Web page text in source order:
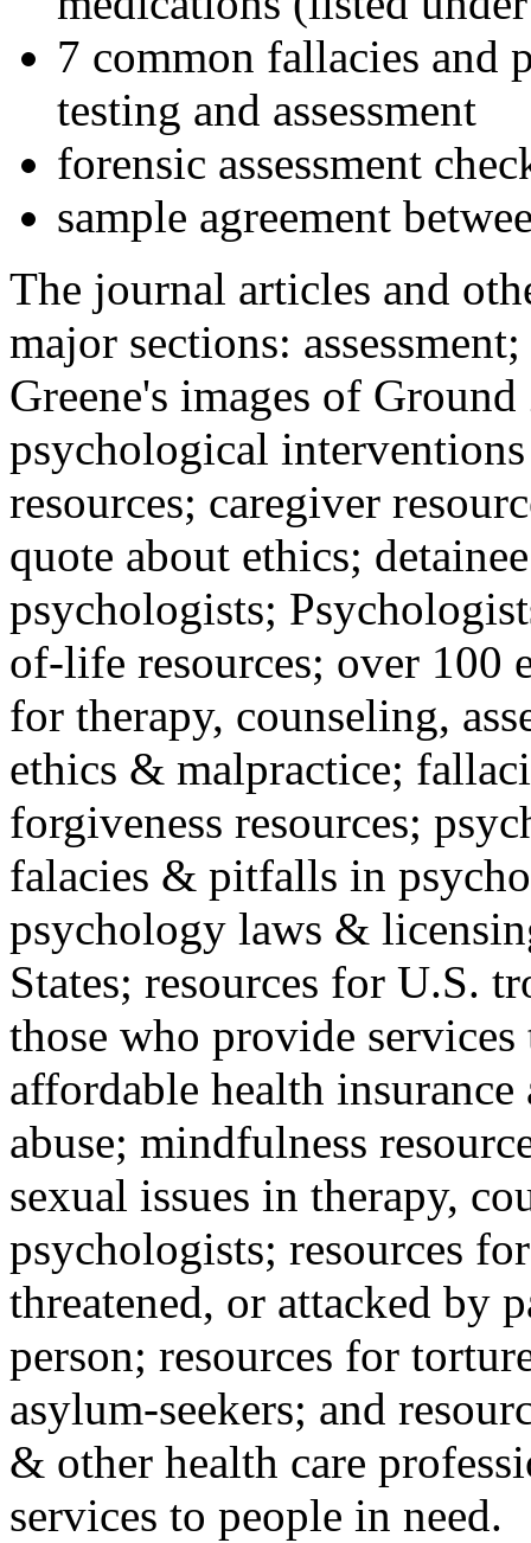
7 common fallacies and
testing and assessment
forensic assessment
sample agreement
The journal articles and
major sections:
Greene's images of
psychological
resources; caregiver
quote about ethics;
psychologists;
of-life resources; over 100
for therapy, counseling,
ethics & malpractice;
forgiveness resources;
falacies & pitfalls in
psychology laws &
States; resources for U.S.
those who provide
affordable health
abuse; mindfulness
sexual issues in therapy,
psychologists; resources
threatened, or attacked by
person; resources for
asylum-seekers; and
& other health care
services to people in need.